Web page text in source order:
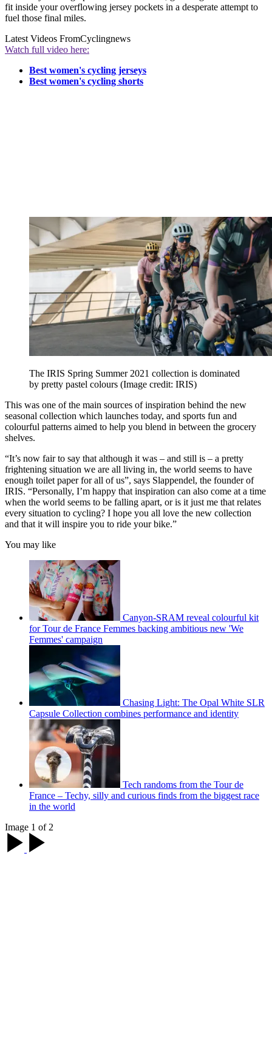
fit inside your overflowing jersey pockets in a desperate attempt to
fuel those final miles.
Latest Videos FromCyclingnews
Watch full video here:
Best women's cycling jerseys
Best women's cycling shorts
The IRIS Spring Summer 2021 collection is dominated
by pretty pastel colours (Image credit: IRIS)
This was one of the main sources of inspiration behind the new
seasonal collection which launches today, and sports fun and
colourful patterns aimed to help you blend in between the grocery
shelves.
“It’s now fair to say that although it was – and still is – a pretty
frightening situation we are all living in, the world seems to have
enough toilet paper for all of us”, says Slappendel, the founder of
IRIS. “Personally, I’m happy that inspiration can also come at a time
when the world seems to be falling apart, or is it just me that relates
every situation to cycling? I hope you all love the new collection
and that it will inspire you to ride your bike.”
You may like
Canyon-SRAM reveal colourful kit
for Tour de France Femmes backing ambitious new 'We
Femmes' campaign
Chasing Light: The Opal White SLR
Capsule Collection combines performance and identity
Tech randoms from the Tour de
France – Techy, silly and curious finds from the biggest race
in the world
Image 1 of 2